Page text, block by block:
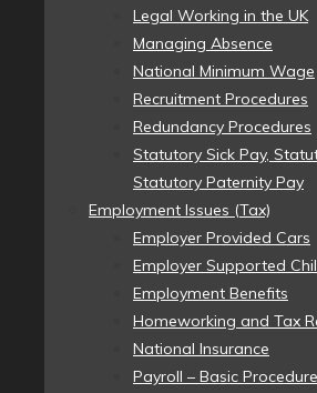
Legal Working in the UK
Managing Absence
National Minimum Wage
Recruitment Procedures
Redundancy Procedures
Statutory Sick Pay,
Statutory Paternity Pay
Employment Issues (Tax)
Employer Provided Cars
Employer Supported
Employment Benefits
Homeworking and Tax
National Insurance
Payroll – Basic